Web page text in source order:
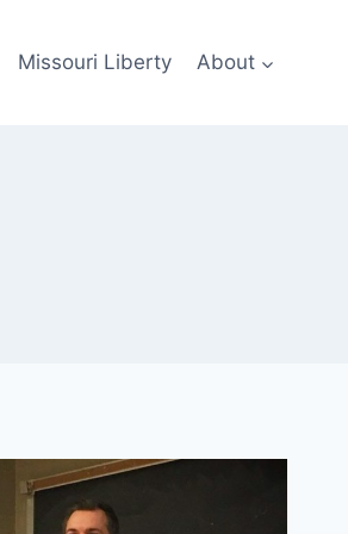
Missouri Liberty About